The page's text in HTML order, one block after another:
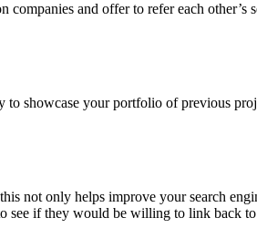
and offer to refer each other’s
to showcase your portfolio of previous
not only helps improve your search
see if they would be willing to link back